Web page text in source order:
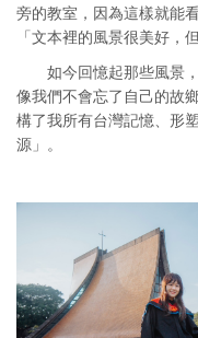
旁的教室，因為這樣就能
「文本裡的風景很美好，
如今回憶起那些風景，
像我們不會忘了自己的故
構了我所有台灣記憶、形
源」。